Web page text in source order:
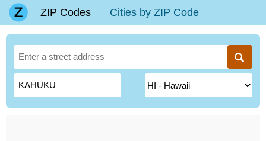
ZIP Codes Cities by ZIP Code